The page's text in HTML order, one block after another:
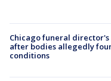
Chicago funeral director's
after bodies allegedly
conditions